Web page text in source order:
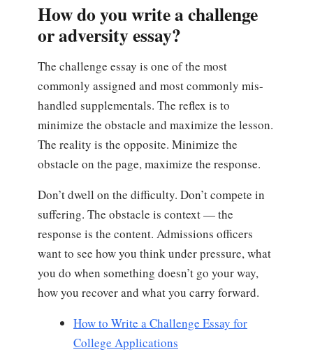
How do you write a challenge
or adversity essay?
The challenge essay is one of the most
commonly assigned and most commonly mis-
handled supplementals. The reflex is to
minimize the obstacle and maximize the lesson.
The reality is the opposite. Minimize the
obstacle on the page, maximize the response.
Don’t dwell on the difficulty. Don’t compete in
suffering. The obstacle is context — the
response is the content. Admissions officers
want to see how you think under pressure, what
you do when something doesn’t go your way,
how you recover and what you carry forward.
How to Write a Challenge Essay for
College Applications